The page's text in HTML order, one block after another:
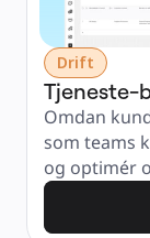
Drift
Tjeneste-
Omdan
som teams
og optimér